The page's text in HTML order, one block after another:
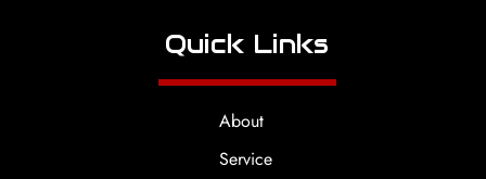
Quick Links
About
Service